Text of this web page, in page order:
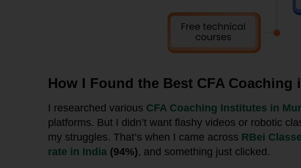
How I Found the Best CFA Coaching
I researched various CFA Coaching Institutes in
platforms. But I didn’t want flashy videos or robotic
my struggles. That’s when I came across RBei
rate in India (94%), and something just clicked.